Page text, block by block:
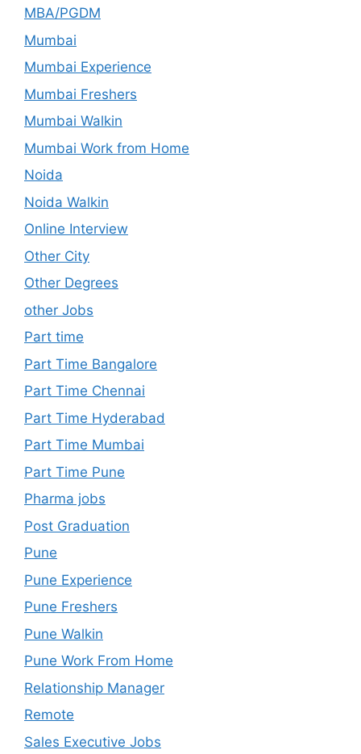
MBA/PGDM
Mumbai
Mumbai Experience
Mumbai Freshers
Mumbai Walkin
Mumbai Work from Home
Noida
Noida Walkin
Online Interview
Other City
Other Degrees
other Jobs
Part time
Part Time Bangalore
Part Time Chennai
Part Time Hyderabad
Part Time Mumbai
Part Time Pune
Pharma jobs
Post Graduation
Pune
Pune Experience
Pune Freshers
Pune Walkin
Pune Work From Home
Relationship Manager
Remote
Sales Executive Jobs